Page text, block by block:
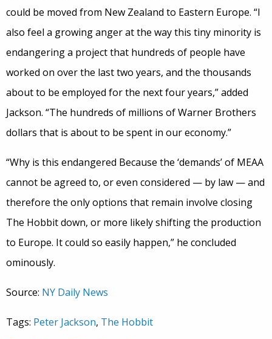
could be moved from New Zealand to Eastern Europe. “I
also feel a growing anger at the way this tiny minority is
endangering a project that hundreds of people have
worked on over the last two years, and the thousands
about to be employed for the next four years,” added
Jackson. “The hundreds of millions of Warner Brothers
dollars that is about to be spent in our economy.”
“Why is this endangered Because the ‘demands’ of MEAA
cannot be agreed to, or even considered — by law — and
therefore the only options that remain involve closing
The Hobbit down, or more likely shifting the production
to Europe. It could so easily happen,” he concluded
ominously.
Source: NY Daily News
Tags: Peter Jackson, The Hobbit